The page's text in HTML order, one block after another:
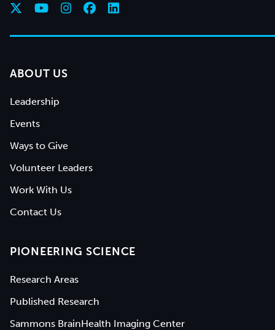
ABOUT US
Leadership
Events
Ways to Give
Volunteer Leaders
Work With Us
Contact Us
PIONEERING SCIENCE
Research Areas
Published Research
Sammons BrainHealth Imaging Center